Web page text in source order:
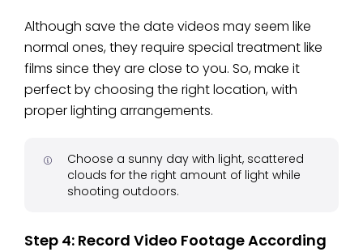
Although save the date videos may seem like
normal ones, they require special treatment like
films since they are close to you. So, make it
perfect by choosing the right location, with
proper lighting arrangements.
Choose a sunny day with light, scattered
clouds for the right amount of light while
shooting outdoors.
Step 4: Record Video Footage According